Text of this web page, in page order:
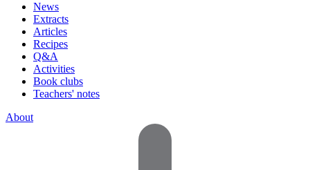
News
Extracts
Articles
Recipes
Q&A
Activities
Book clubs
Teachers' notes
About